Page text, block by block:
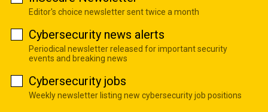
Editor's choice newsletter sent twice a month
Cybersecurity news alerts
Periodical newsletter released for important security
events and breaking news
Cybersecurity jobs
Weekly newsletter listing new cybersecurity job positions